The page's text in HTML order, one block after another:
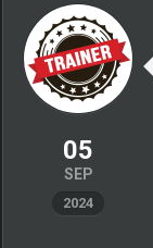
05
SEP
2024